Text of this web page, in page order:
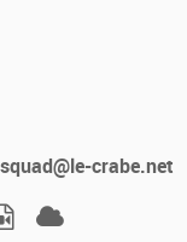
crabe.net